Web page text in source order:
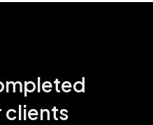
clients